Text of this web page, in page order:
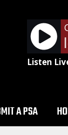
Listen
A PSA